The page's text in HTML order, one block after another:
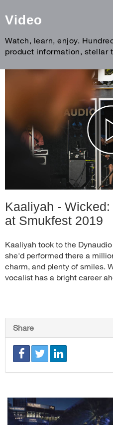
Video
Watch, learn, enjoy.
product information, stellar
Kaaliyah -
at Smukfest 2019
Kaaliyah took to the
she'd performed there a
charm, and plenty of smiles.
vocalist has a bright career
Share